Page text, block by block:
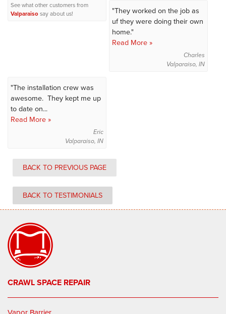
See what other customers from
Valparaisosay about us!
"They worked on the job as
uf they were doing their own
home."
Read More »
Charles
Valparaiso, IN
"The installation crew was
awesome. They kept me up
to date on...
Read More »
Eric
Valparaiso, IN
BACK TO PREVIOUS PAGE
BACK TO TESTIMONIALS
CRAWL SPACE REPAIR